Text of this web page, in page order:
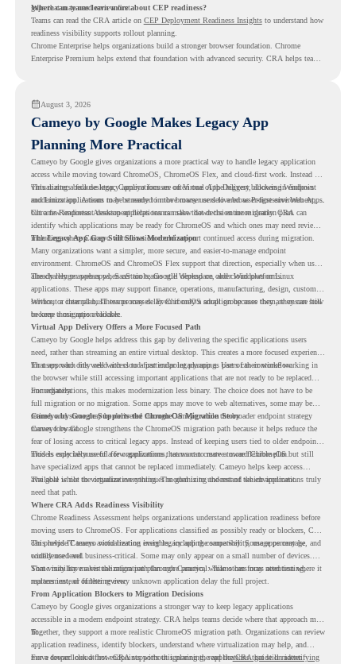
gaps that may need review first.
Where can teams learn more about CEP readiness?
Teams can read the CRA article on CEP Deployment Readiness Insightsto understand how
readiness visibility supports rollout planning.
Chrome Enterprise helps organizations build a stronger browser foundation. Chrome
Enterprise Premium helps extend that foundation with advanced security. CRA helps teams
August 3, 2026
Cameyo by Google Makes Legacy App
Planning More Practical
Cameyo by Google gives organizations a more practical way to handle legacy application
access while moving toward ChromeOS, ChromeOS Flex, and cloud-first work. Instead of
virtualizing a full desktop, Cameyo focuses on Virtual App Delivery, allowing Windows
and Linux applications to be streamed in the browser or delivered as Progressive Web Apps.
This matters because legacy applications are often one of the biggest blockers in endpoint
modernization. A team may be ready to move many users to a browser-first environment,
but a few important desktop applications can slow down the entire migration plan.
Chrome Readiness Assessment helps teams make that decision more clearly. CRA can
identify which applications may be ready for ChromeOS and which ones may need review,
including where Cameyo virtualization could support continued access during migration.
The Legacy App Gap Still Slows Modernization
Many organizations want a simpler, more secure, and easier-to-manage endpoint
environment. ChromeOS and ChromeOS Flex support that direction, especially when users
already rely on web apps, SaaS tools, Google Workspace, and cloud platforms.
The challenge appears when certain teams still depend on older Windows or Linux
applications. These apps may support finance, operations, manufacturing, design, customer
service, or internal business processes. Even if only a small group uses them, they can still
become a migration blocker.
Without a clear plan, IT teams may delay ChromeOS adoption because they are unsure how
to keep those apps available.
Virtual App Delivery Offers a More Focused Path
Cameyo by Google helps address this gap by delivering the specific applications users
need, rather than streaming an entire virtual desktop. This creates a more focused experience
for users who only need access to a particular legacy app as part of their workflow.
That approach fits well with cloud-first endpoint planning. Users can continue working in
the browser while still accessing important applications that are not ready to be replaced
immediately.
For organizations, this makes modernization less binary. The choice does not have to be
full migration or no migration. Some apps may move to web alternatives, some may be
retired, and some may be delivered through Cameyo while the broader endpoint strategy
moves forward.
Cameyo by Google Supports the ChromeOS Migration Story
Cameyo by Google strengthens the ChromeOS migration path because it helps reduce the
fear of losing access to critical legacy apps. Instead of keeping users tied to older endpoint
models only because of a few applications, teams can create a more flexible plan.
This is especially useful for organizations that want to move toward ChromeOS but still
have specialized apps that cannot be replaced immediately. Cameyo helps keep access
available while the organization continues modernizing the rest of the environment.
The goal is not to virtualize everything. The goal is to understand which applications truly
need that path.
Where CRA Adds Readiness Visibility
Chrome Readiness Assessment helps organizations understand application readiness before
moving users to ChromeOS. For applications classified as possibly ready or blockers, CRA
can provide Cameyo virtualization insights, including compatibility, usage percentage, and
confidence level.
This helps IT teams avoid treating every legacy app the same way. Some apps may be
widely used and business-critical. Some may only appear on a small number of devices.
Some may have a virtualization path through Cameyo, while others may need testing,
replacement, or further review.
That visibility makes the migration plan more practical. Teams can focus attention where it
matters instead of letting every unknown application delay the full project.
From Application Blockers to Migration Decisions
Cameyo by Google gives organizations a stronger way to keep legacy applications
accessible in a modern endpoint strategy. CRA helps teams decide where that approach may
fit.
Together, they support a more realistic ChromeOS migration path. Organizations can review
application readiness, identify blockers, understand where virtualization may help, and
move toward cloud-first endpoints without ignoring the applications that still matter.
For a deeper look at how CRA supports this planning, read theCRA guide on identifying